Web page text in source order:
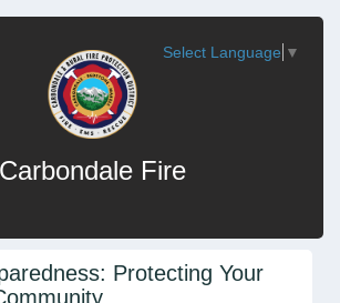
Carbondale Fire
Select Language ▼
Protecting Your